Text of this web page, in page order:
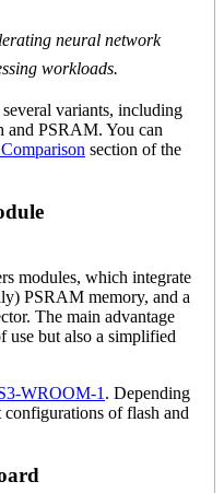
neural network
workloads.
variants, including
and PSRAM. You can
section of the
modules, which integrate
PSRAM memory, and a
The main advantage
use but also a simplified
WROOM-1. Depending
of flash and